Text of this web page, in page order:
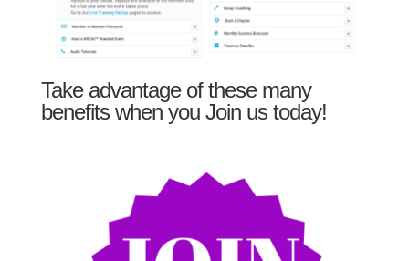
Take advantage of these many
benefits when you Join us today!